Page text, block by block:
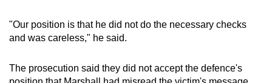
"Our position is that he did not do the necessary checks
and was careless," he said.
The prosecution said they did not accept the defence's